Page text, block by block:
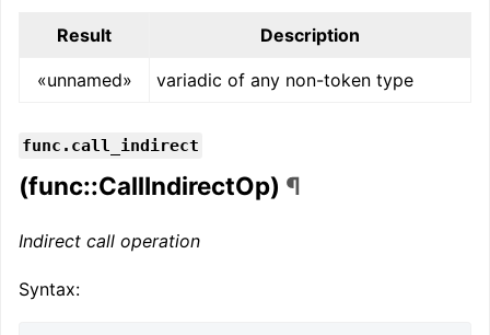
Result Description
«unnamed» variadic of any non-token type
func.call_indirect
(func::CallIndirectOp) ¶
Indirect call operation
Syntax: